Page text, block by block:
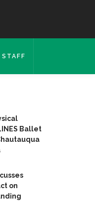
STAFF
Ballet
on